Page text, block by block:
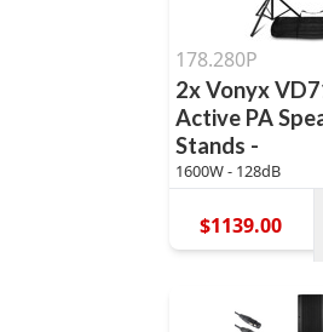
178.280P
2x Vonyx
Active PA
Stands -
1600W - 128dB
$1139.00